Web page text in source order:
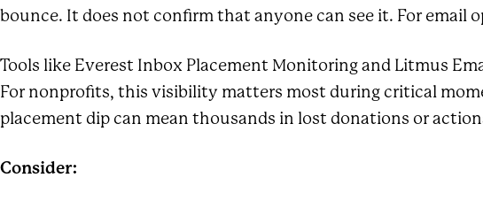
bounce. It does not confirm that anyone can see it. For
Tools like Everest Inbox Placement Monitoring and Litmus
For nonprofits, this visibility matters most during critical
placement dip can mean thousands in lost donations or
Consider: